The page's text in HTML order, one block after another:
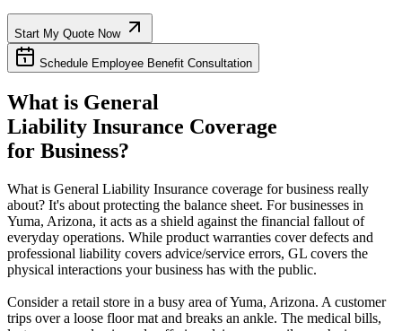
Start My Quote Now
Schedule Employee Benefit Consultation
What is General
Liability Insurance Coverage
for Business?
What is General Liability Insurance coverage for business really
about? It's about protecting the balance sheet. For businesses in
Yuma, Arizona, it acts as a shield against the financial fallout of
everyday operations. While product warranties cover defects and
professional liability covers advice/service errors, GL covers the
physical interactions your business has with the public.
Consider a retail store in a busy area ofYuma, Arizona. A customer
trips over a loose floor mat and breaks an ankle. The medical bills,